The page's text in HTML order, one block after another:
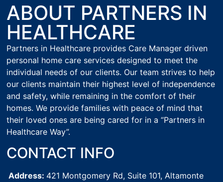
ABOUT PARTNERS IN
HEALTHCARE
Partners in Healthcare provides Care Manager driven
personal home care services designed to meet the
individual needs of our clients. Our team strives to help
our clients maintain their highest level of independence
and safety, while remaining in the comfort of their
homes. We provide families with peace of mind that
their loved ones are being cared for in a “Partners in
Healthcare Way”.
CONTACT INFO
Address: 421 Montgomery Rd, Suite 101,Altamonte